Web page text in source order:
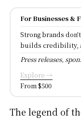
For Businesses &
Strong brands
builds credibility,
Press releases,
Explore →
From $500
The legend of